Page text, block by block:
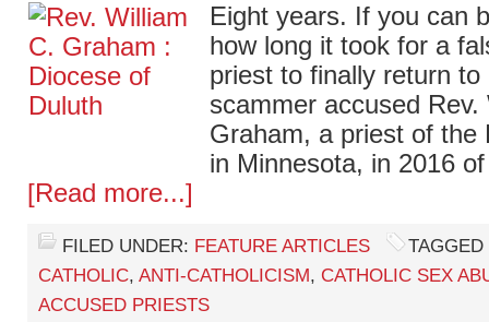
Eight years. If you can
how long it took for a
priest to finally return
scammer accused Rev.
Graham, a priest of the
in Minnesota, in 2016
[Read more...]
FILED UNDER: FEATURE ARTICLES
CATHOLIC, ANTI-CATHOLICISM, CATHOLIC SEX
ACCUSED PRIESTS